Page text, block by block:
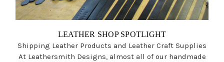
LEATHER SHOP SPOTLIGHT
Shipping Leather Products and Leather Craft Supplies
At Leathersmith Designs, almost all of our handmade